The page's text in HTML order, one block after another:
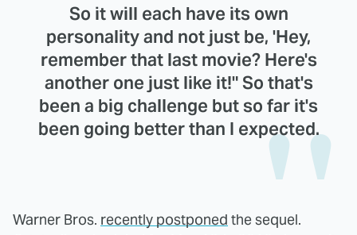
So it will each have its own
personality and not just be, 'Hey,
remember that last movie? Here's
another one just like it!" So that's
been a big challenge but so far it's
been going better than I expected.
Warner Bros. recently postponed the sequel.